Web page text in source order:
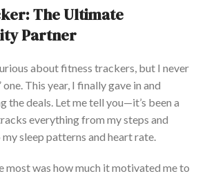
The Ultimate
Partner
about fitness trackers, but I never
This year, I finally gave in and
the deals. Let me tell you—it’s been a
everything from my steps and
sleep patterns and heart rate.
most was how much it motivated me to